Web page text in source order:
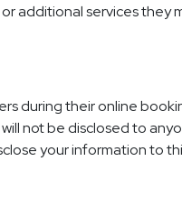
additional services they
during their online
not be disclosed to
your information to